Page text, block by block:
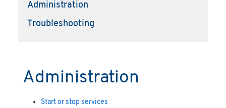
Administration
Troubleshooting
Administration
Start or stop services